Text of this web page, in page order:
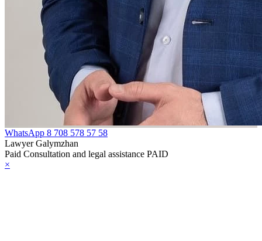
WhatsApp 8 708 578 57 58
Lawyer Galymzhan
Paid Consultation and legal assistance PAID
×